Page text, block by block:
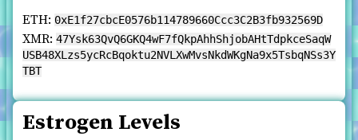
ETH: 0xE1f27cbcE0576b114789660Ccc3C2B3fb932569D
XMR: 47Ysk63QvQ6GKQ4wF7fQkpAhhShjobAHtTdpkceSaqW
USB48XLzs5ycRcBqoktu2NVLXwMvsNkdWKgNa9x5TsbqNSs3Y
TBT
Estrogen Levels